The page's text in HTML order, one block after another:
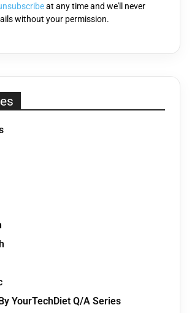
at any time and we'll never
without your permission.
YourTechDiet Q/A Series